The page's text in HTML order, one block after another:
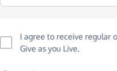
I agree to receive regular
Give as you Live.